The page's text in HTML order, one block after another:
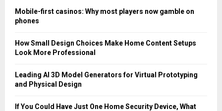
o
r
Mobile-first casinos: Why most players now gamble on
phones
How Small Design Choices Make Home Content Setups
Look More Professional
Leading AI 3D Model Generators for Virtual Prototyping
and Physical Design
If You Could Have Just One Home Security Device, What